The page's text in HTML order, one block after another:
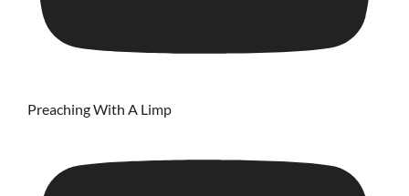
Preaching With A Limp